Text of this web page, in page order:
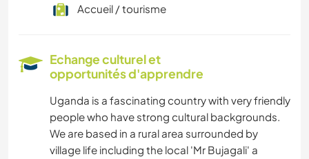
Accueil / tourisme
Echange culturel et
opportunités d'apprendre
Uganda is a fascinating country with very friendly
people who have strong cultural backgrounds.
We are based in a rural area surrounded by
village life including the local 'Mr Bujagali' a